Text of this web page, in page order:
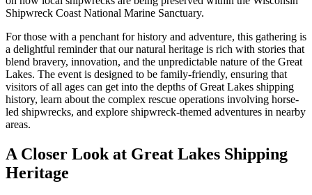
Shipwreck Coast National Marine Sanctuary.
For those with a penchant for history and adventure, this gathering is
a delightful reminder that our natural heritage is rich with stories that
blend bravery, innovation, and the unpredictable nature of the Great
Lakes. The event is designed to be family-friendly, ensuring that
visitors of all ages can get into the depths of Great Lakes shipping
history, learn about the complex rescue operations involving horse-
led shipwrecks, and explore shipwreck-themed adventures in nearby
areas.
A Closer Look at Great Lakes Shipping
Heritage